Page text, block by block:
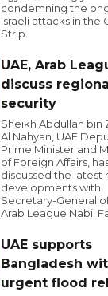
condemning the
Israeli attacks in the
Strip.
UAE, Arab
discuss
security
Sheikh Abdullah bin
Al Nahyan, UAE
Prime Minister and
of Foreign Affairs,
discussed the latest
developments with
Secretary-General
Arab League Nabil
UAE supports
Bangladesh
urgent flood